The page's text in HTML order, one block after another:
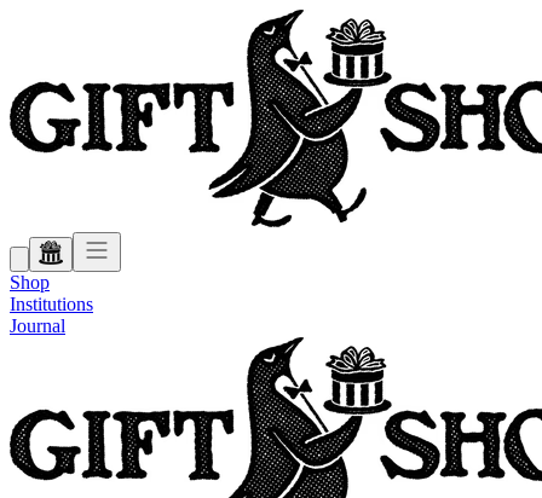
Shop
Institutions
Journal